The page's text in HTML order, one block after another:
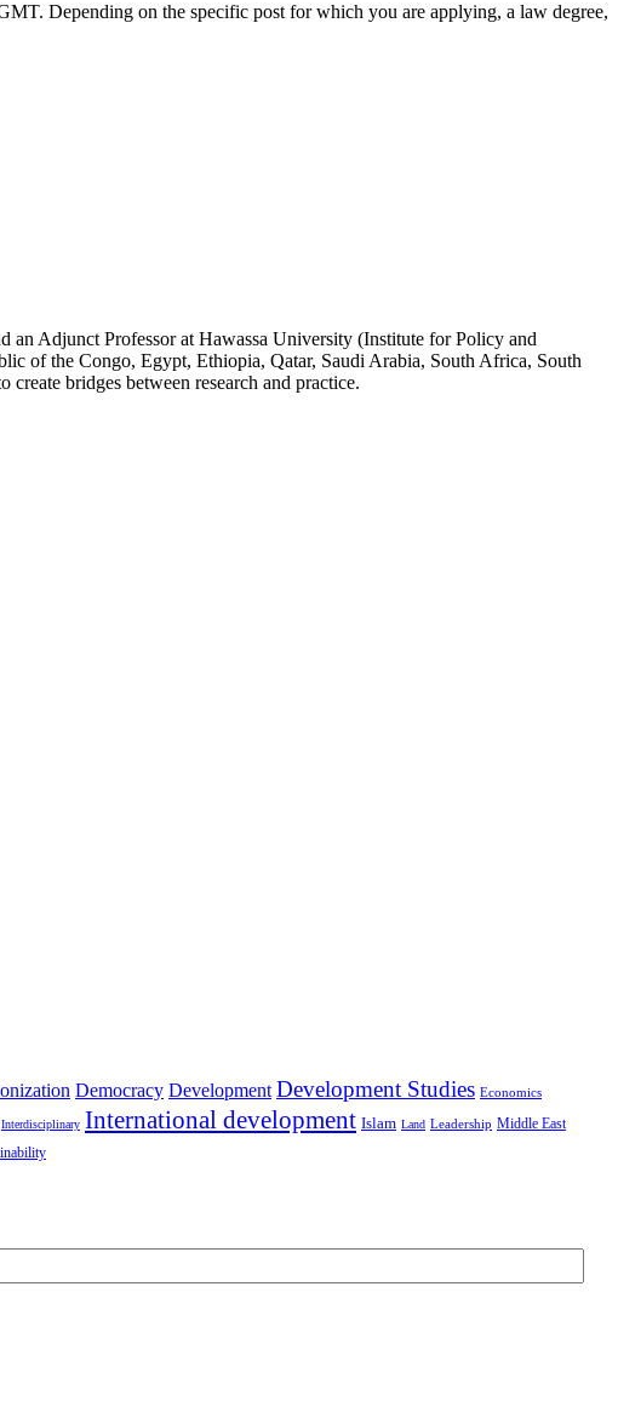
Depending on the specific post for which you are applying, a law degree,
Adjunct Professor at Hawassa University (Institute for Policy and
of the Congo, Egypt, Ethiopia, Qatar, Saudi Arabia, South Africa, South
bridges between research and practice.
Democracy Development Development Studies Economics
Interdisciplinary International development Islam Land Leadership Middle East